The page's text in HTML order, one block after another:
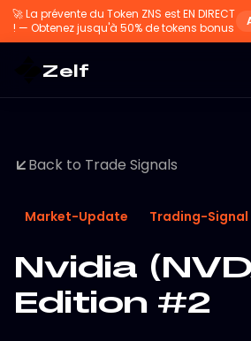
🚀La prévente du Token ZNS est EN DIRECT
! — Obtenez jusqu'à 50% de tokens bonus
Zelf
Back to Trade Signals
Market-Update Trading-Signal
Nvidia
Edition #2